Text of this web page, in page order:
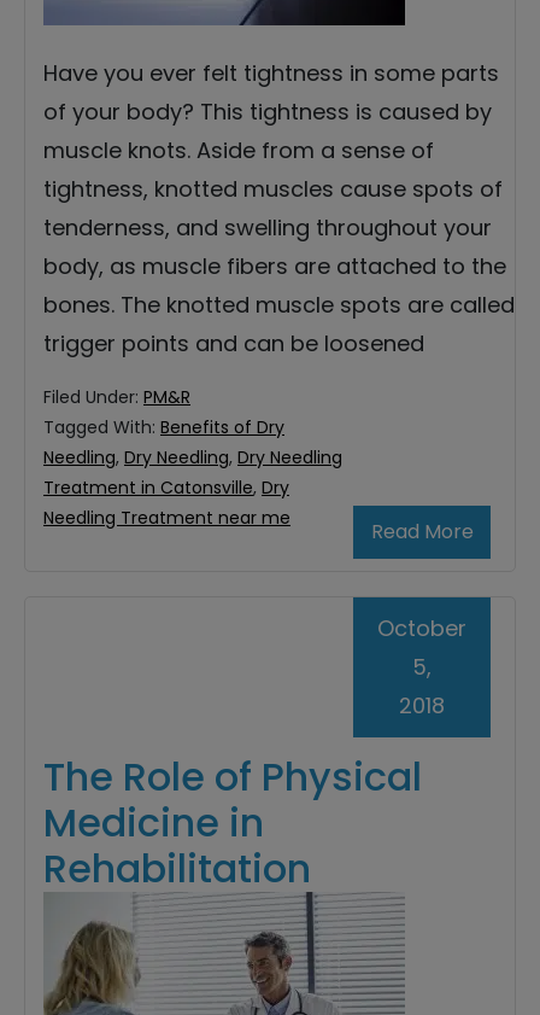
Have you ever felt tightness in some parts
of your body? This tightness is caused by
muscle knots. Aside from a sense of
tightness, knotted muscles cause spots of
tenderness, and swelling throughout your
body, as muscle fibers are attached to the
bones. The knotted muscle spots are called
trigger points and can be loosened
Read More
Filed Under: PM&R
Tagged With: Benefits of Dry
Needling, Dry Needling, Dry Needling
Treatment in Catonsville, Dry
Needling Treatment near me
The Role of Physical
Medicine in
Rehabilitation
October
5,
2018